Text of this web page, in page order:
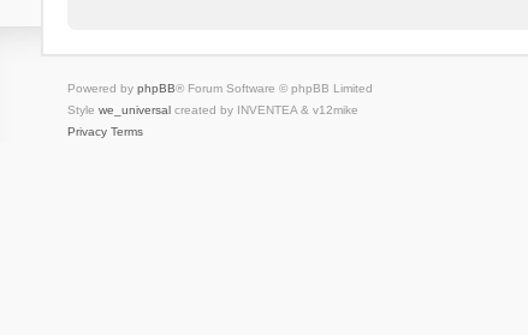
Powered by phpBB® Forum Software © phpBB Limited
Style we_universalcreated by INVENTEA & v12mike
Privacy Terms